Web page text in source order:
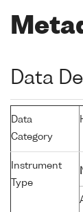
Data
Data
Category
Instrument
Type